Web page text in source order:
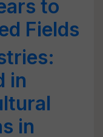
to
Fields
in
in